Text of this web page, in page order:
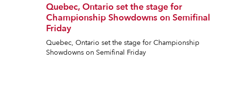
Quebec, Ontario set the stage for
Championship Showdowns on Semifinal
Friday
Quebec, Ontario set the stage for Championship
Showdowns on Semifinal Friday